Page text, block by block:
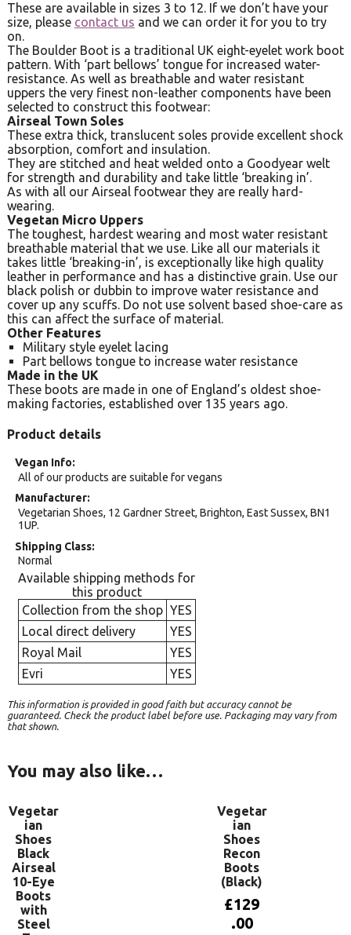
These are available in sizes 3 to 12. If we don’t have your
size, please contact us and we can order it for you to try
on.
The Boulder Boot is a traditional UK eight-eyelet work boot
pattern. With ‘part bellows’ tongue for increased water-
resistance. As well as breathable and water resistant
uppers the very finest non-leather components have been
selected to construct this footwear:
Airseal Town Soles
These extra thick, translucent soles provide excellent shock
absorption, comfort and insulation.
They are stitched and heat welded onto a Goodyear welt
for strength and durability and take little ‘breaking in’.
As with all our Airseal footwear they are really hard-
wearing.
Vegetan Micro Uppers
The toughest, hardest wearing and most water resistant
breathable material that we use. Like all our materials it
takes little ‘breaking-in’, is exceptionally like high quality
leather in performance and has a distinctive grain. Use our
black polish or dubbin to improve water resistance and
cover up any scuffs. Do not use solvent based shoe-care as
this can affect the surface of material.
Other Features
Military style eyelet lacing
Part bellows tongue to increase water resistance
Made in the UK
These boots are made in one of England’s oldest shoe-
making factories, established over 135 years ago.
Product details
Vegan Info
All of our products are suitable for vegans
Manufacturer
Vegetarian Shoes, 12 Gardner Street, Brighton, East Sussex, BN1
1UP.
Shipping Class
Normal
Available shipping methods for
this product
Collection from the shop YES
Local direct delivery
YES
Royal Mail
YES
Evri
YES
This information is provided in good faith but accuracy cannot be
guaranteed. Check the product label before use. Packaging may vary from
that shown.
You may also like…
Vegetar
ian
Shoes
Black
Airseal
10-Eye
Boots
with
Steel
Vegetar
ian
Shoes
Recon
Boots
(Black)
£129
.00